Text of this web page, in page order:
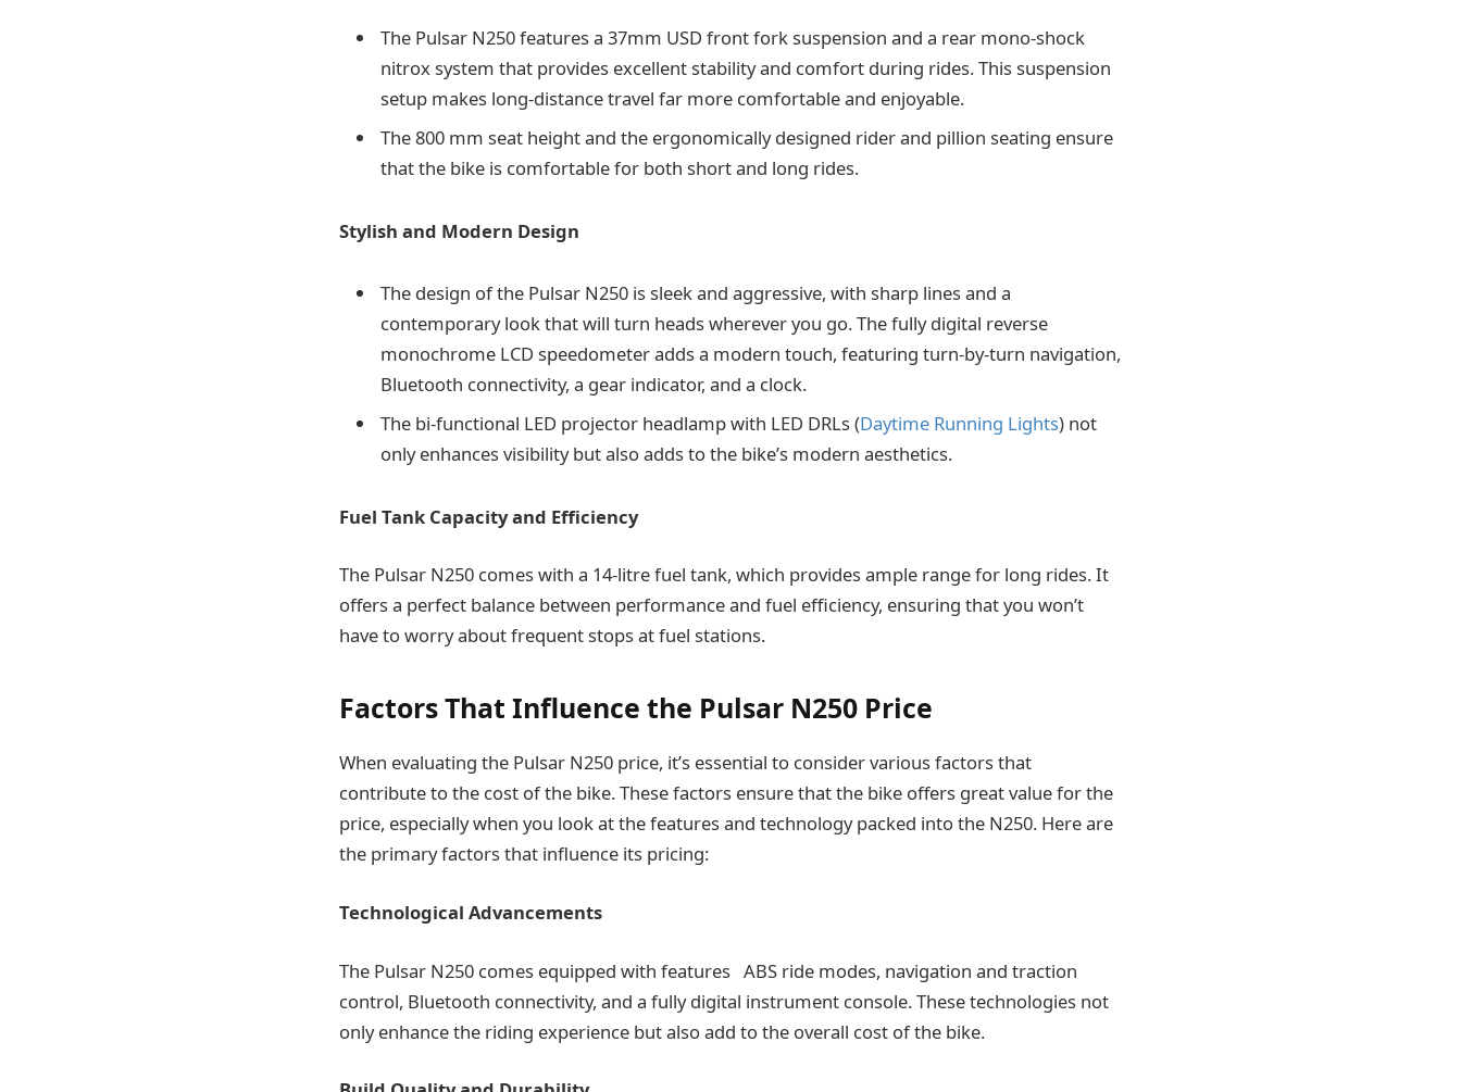
The Pulsar N250 features a 37mm USD front fork suspension and a rear mono-shock
nitrox system that provides excellent stability and comfort during rides. This suspension
setup makes long-distance travel far more comfortable and enjoyable.
The 800 mm seat height and the ergonomically designed rider and pillion seating ensure
that the bike is comfortable for both short and long rides.
Stylish and Modern Design
The design of the Pulsar N250 is sleek and aggressive, with sharp lines and a
contemporary look that will turn heads wherever you go. The fully digital reverse
monochrome LCD speedometer adds a modern touch, featuring turn-by-turn navigation,
Bluetooth connectivity, a gear indicator, and a clock.
The bi-functional LED projector headlamp with LED DRLs (Daytime Running Lights) not
only enhances visibility but also adds to the bike’s modern aesthetics.
Fuel Tank Capacity and Efficiency
The Pulsar N250 comes with a 14-litre fuel tank, which provides ample range for long rides. It
offers a perfect balance between performance and fuel efficiency, ensuring that you won’t
have to worry about frequent stops at fuel stations.
Factors That Influence the Pulsar N250 Price
When evaluating the Pulsar N250 price, it’s essential to consider various factors that
contribute to the cost of the bike. These factors ensure that the bike offers great value for the
price, especially when you look at the features and technology packed into the N250. Here are
the primary factors that influence its pricing:
Technological Advancements
The Pulsar N250 comes equipped with features ABS ride modes, navigation and traction
control, Bluetooth connectivity, and a fully digital instrument console. These technologies not
only enhance the riding experience but also add to the overall cost of the bike.